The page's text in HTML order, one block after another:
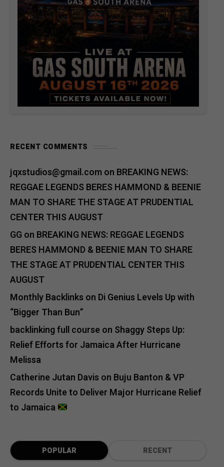
RECENT COMMENTS
jqxstudios@gmail.comon BREAKING NEWS:
REGGAE LEGENDS BERES HAMMOND & BEENIE
MAN TO SHARE THE STAGE AT PRUDENTIAL
CENTER THIS AUGUST
GGon BREAKING NEWS: REGGAE LEGENDS
BERES HAMMOND & BEENIE MAN TO SHARE
THE STAGE AT PRUDENTIAL CENTER THIS
AUGUST
Monthly Backlinks on Di Genius Levels Up with
“Bigger Than Bun”
backlinking full course on Shaggy Steps Up:
Relief Efforts for Jamaica After Hurricane
Melissa
Catherine Jutan Davis on Buju Banton & VP
Records Unite to Deliver Major Hurricane Relief
to Jamaica
POPULAR RECENT